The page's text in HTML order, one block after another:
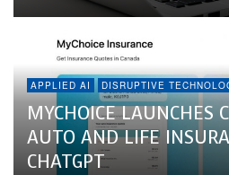
APPLIED AI DISRUPTIVE
MYCHOICE LAUNCHES
AUTO AND LIFE
CHATGPT